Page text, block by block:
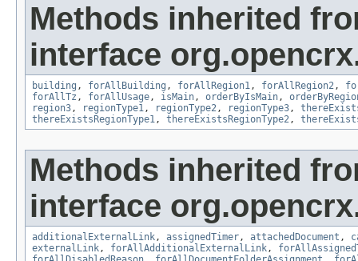
Methods inherited
interface
building , forAllBuilding , forAllRegion1, forAllRegion2,
forAllTz , forAllUsage, isMain, orderByIsMain,
region3, regionType1, regionType2, regionType3,
thereExistsRegionType1, thereExistsRegionType2,
Methods inherited
interface
additionalExternalLink, assignedTimer, attachedDocument ,
externalLink, forAllAdditionalExternalLink,